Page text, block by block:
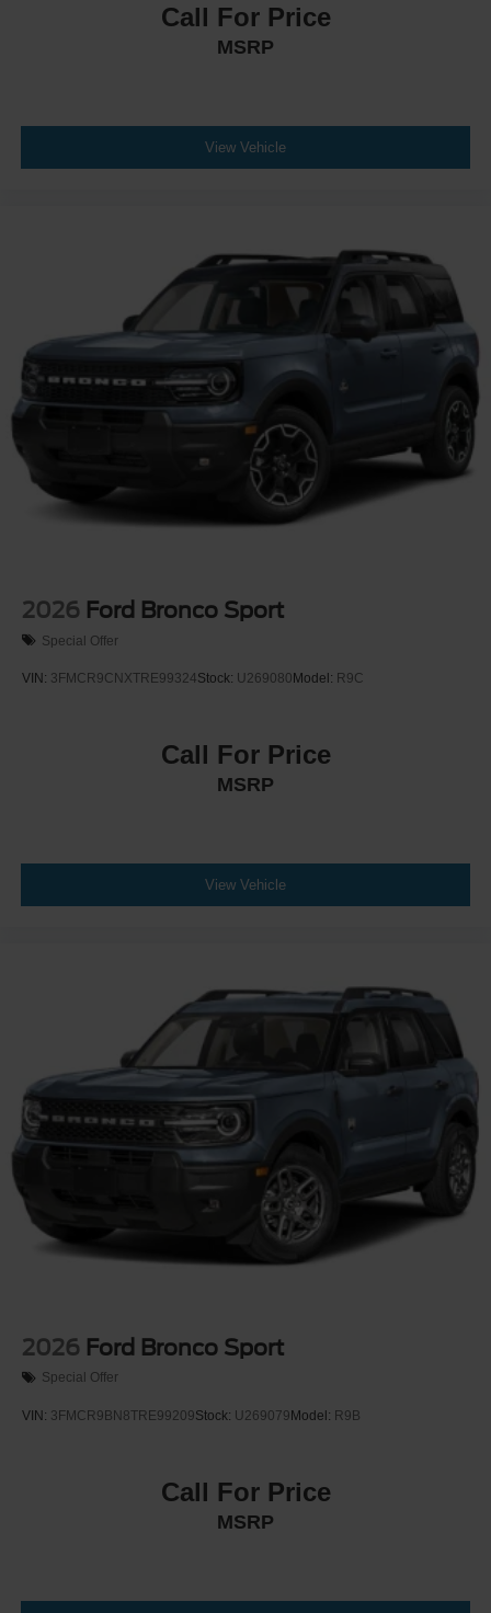
Call For Price
MSRP
View Vehicle
2026 Ford Bronco Sport
Special Offer
VIN: 3FMCR9CNXTRE99324Stock: U269080 Model: R9C
Call For Price
MSRP
View Vehicle
2026 Ford Bronco Sport
Special Offer
VIN: 3FMCR9BN8TRE99209Stock: U269079 Model: R9B
Call For Price
MSRP